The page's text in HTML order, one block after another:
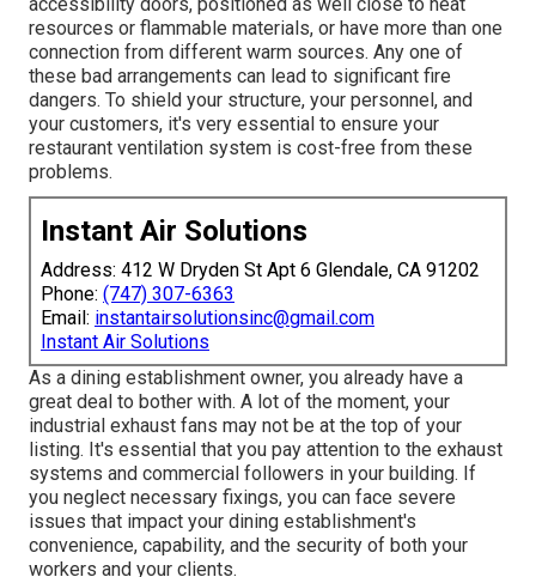
accessibility doors, positioned as well close to heat
resources or flammable materials, or have more than one
connection from different warm sources. Any one of
these bad arrangements can lead to significant fire
dangers. To shield your structure, your personnel, and
your customers, it's very essential to ensure your
restaurant ventilation system is cost-free from these
problems.
Instant Air Solutions
Address: 412 W Dryden St Apt 6 Glendale, CA 91202
Phone: (747) 307-6363
Email: instantairsolutionsinc@gmail.com
Instant Air Solutions
As a dining establishment owner, you already have a
great deal to bother with. A lot of the moment, your
industrial exhaust fans may not be at the top of your
listing. It's essential that you pay attention to the exhaust
systems and commercial followers in your building. If
you neglect necessary fixings, you can face severe
issues that impact your dining establishment's
convenience, capability, and the security of both your
workers and your clients.